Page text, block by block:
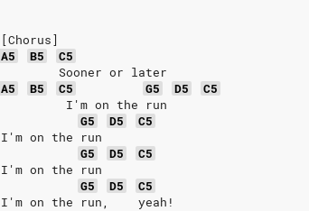
[Chorus]
A5
B5
C5
        Sooner or later
A5
B5 C5 G5 D5
C5
         I'm on the run
G5
D5
C5
I'm on the run
G5
D5
C5
I'm on the run
G5
D5
C5
I'm on the run,    yeah!